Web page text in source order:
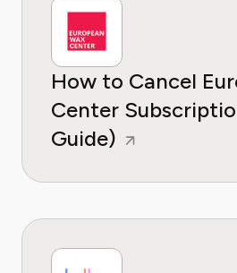
How to Cancel
Center
Guide)